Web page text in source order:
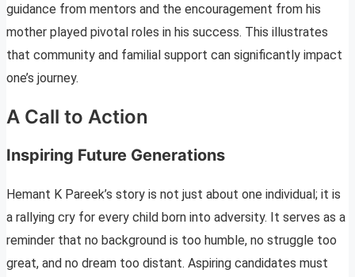
guidance from mentors and the encouragement from his
mother played pivotal roles in his success. This illustrates
that community and familial support can significantly impact
one’s journey.
A Call to Action
Inspiring Future Generations
Hemant K Pareek’s story is not just about one individual; it is
a rallying cry for every child born into adversity. It serves as a
reminder that no background is too humble, no struggle too
great, and no dream too distant. Aspiring candidates must